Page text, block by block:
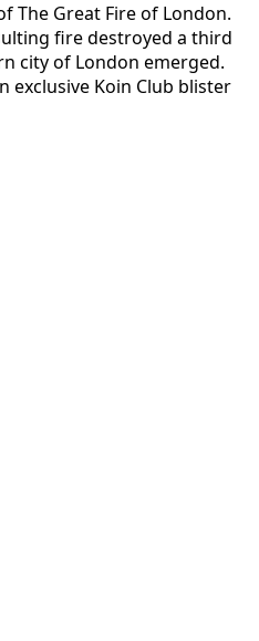
The Great Fire of London.
fire destroyed a third
city of London emerged.
exclusive Koin Club blister